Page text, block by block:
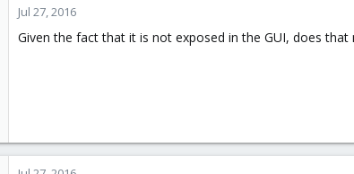
Jul 27, 2016
Given the fact that it is not exposed in the GUI, does